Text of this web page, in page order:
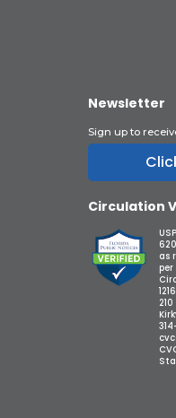
Newsletter
Sign up to
Circulation
as
per
210